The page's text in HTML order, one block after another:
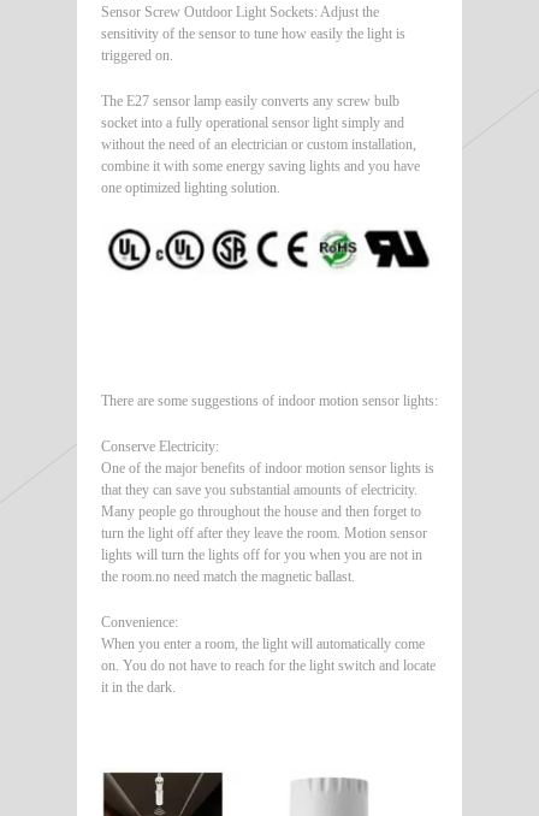
Sensor Screw Outdoor Light Sockets: Adjust the
sensitivity of the sensor to tune how easily the light is
triggered on.
The E27 sensor lamp easily converts any screw bulb
socket into a fully operational sensor light simply and
without the need of an electrician or custom installation,
combine it with some energy saving lights and you have
one optimized lighting solution.
There are some suggestions of indoor motion sensor lights:
Conserve Electricity:
One of the major benefits of indoor motion sensor lights is
that they can save you substantial amounts of electricity.
Many people go throughout the house and then forget to
turn the light off after they leave the room. Motion sensor
lights will turn the lights off for you when you are not in
the room.no need match the magnetic ballast.
Convenience:
When you enter a room, the light will automatically come
on. You do not have to reach for the light switch and locate
it in the dark.